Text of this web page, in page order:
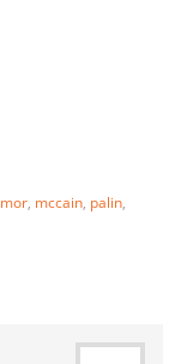
, mccain, palin,